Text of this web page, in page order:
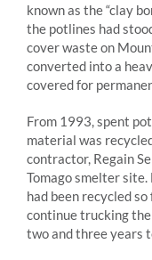
known as the “clay
the potlines had
cover waste on
converted into a
covered for
From 1993, spent
material was
contractor, Regain
Tomago smelter
had been recycled
continue trucking
two and three years